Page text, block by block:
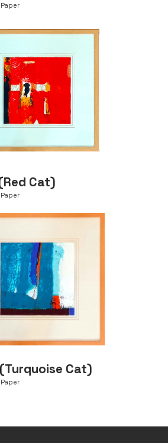
Cat)
Cat)